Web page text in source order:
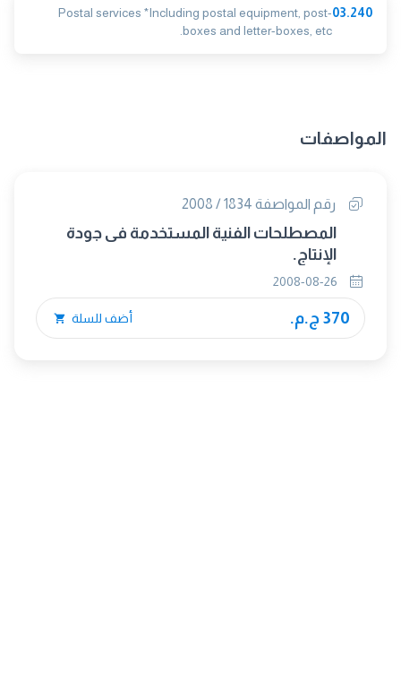
03.240
Postal services *Including postal equipment, post-
boxes and letter-boxes, etc.
المواصفات
رقم المواصفة 1834 / 2008
المصطلحات الفنية المستخدمة فى جودة
الإنتاج.
370 ج.م. أضف للسلة